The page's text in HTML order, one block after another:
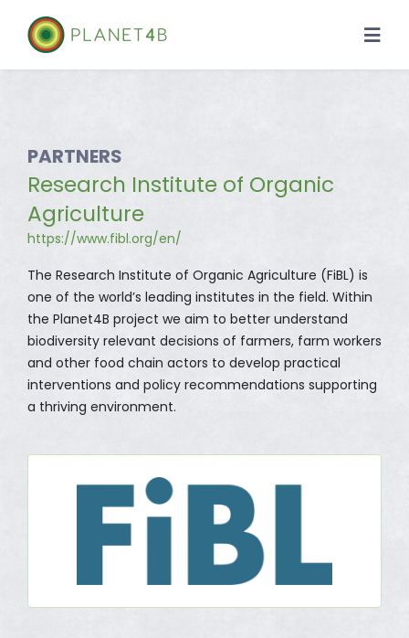
content
PARTNERS
Research Institute of Organic
Agriculture
https://www.fibl.org/en/
The Research Institute of Organic Agriculture (FiBL) is
one of the world’s leading institutes in the field. Within
the Planet4B project we aim to better understand
biodiversity relevant decisions of farmers, farm workers
and other food chain actors to develop practical
interventions and policy recommendations supporting
a thriving environment.